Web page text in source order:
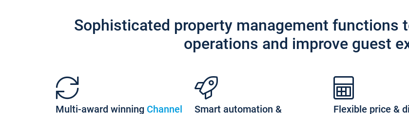
Sophisticated property management functions
operations and improve guest
Multi-award winning Channel
Smart automation &
Flexible price &